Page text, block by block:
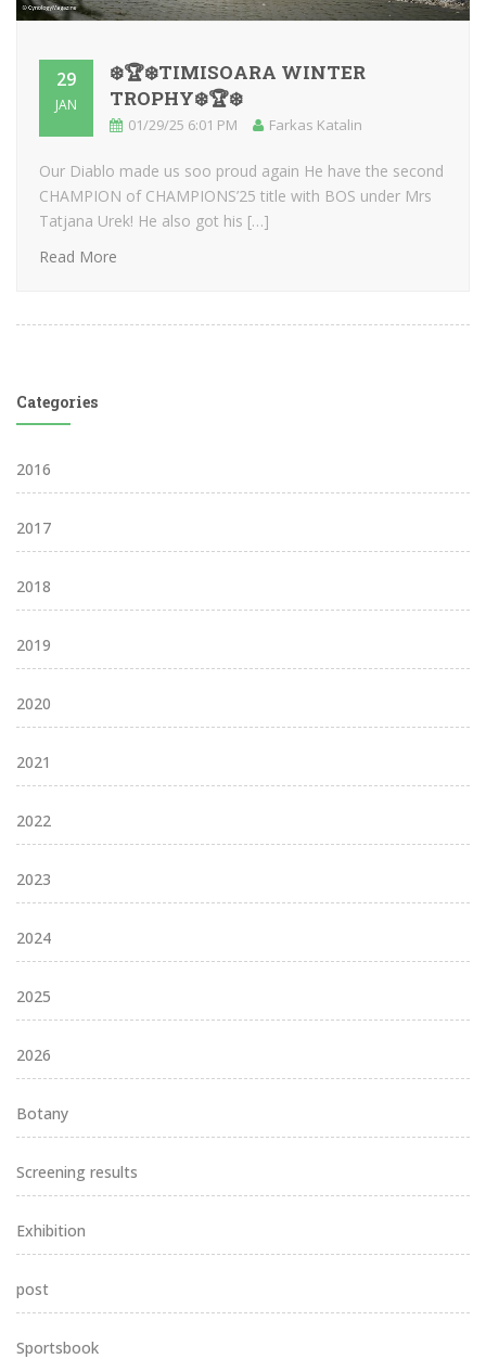
29
JAN
❄️🏆❄️TIMISOARA WINTER
TROPHY❄️🏆❄️
01/29/25 6:01 PM Farkas Katalin
Our Diablo made us soo proud again He have the second
CHAMPION of CHAMPIONS’25 title with BOS under Mrs
Tatjana Urek! He also got his […]
Read More
Categories
2016
2017
2018
2019
2020
2021
2022
2023
2024
2025
2026
Botany
Screening results
Exhibition
post
Sportsbook